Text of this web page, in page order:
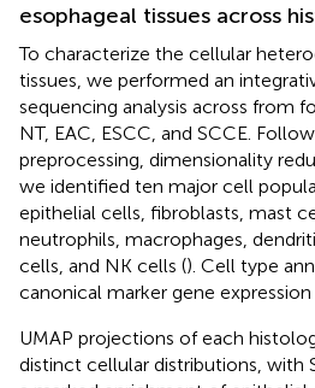
esophageal tissues across
To characterize the cellular
tissues, we performed an
sequencing analysis across from
NT, EAC, ESCC, and SCCE.
preprocessing, dimensionality
we identified ten major cell
epithelial cells, fibroblasts, mast
neutrophils, macrophages,
cells, and NK cells (). Cell type
canonical marker gene
UMAP projections of each
distinct cellular distributions, with